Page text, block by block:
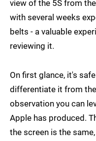
view of the 5S from
with several weeks
belts - a valuable
reviewing it.
On first glance, it's
differentiate it from
observation you can
Apple has produced.
the screen is the